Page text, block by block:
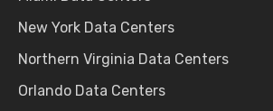
New York Data Centers
Northern Virginia Data Centers
Orlando Data Centers